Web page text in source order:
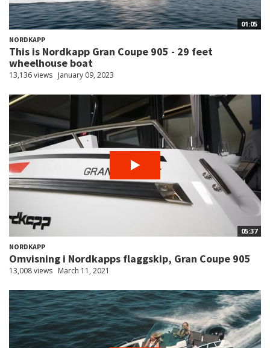
01:05
NORDKAPP
This is Nordkapp Gran Coupe 905 - 29 feet
wheelhouse boat
13,136 views January 09, 2023
05:37
NORDKAPP
Omvisning i Nordkapps flaggskip, Gran Coupe 905
13,008 views March 11, 2021